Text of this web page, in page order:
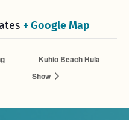
+ Google Map
Kuhio Beach Hula
Show